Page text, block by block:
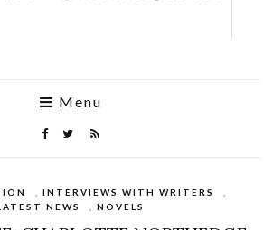
Menu
INTERVIEWS WITH WRITERS
NEWS
NOVELS